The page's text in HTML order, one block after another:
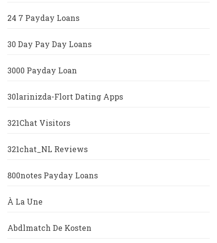
24 7 Payday Loans
30 Day Pay Day Loans
3000 Payday Loan
30larinizda-Flort Dating Apps
321Chat Visitors
321chat_NL Reviews
800notes Payday Loans
À La Une
Abdlmatch De Kosten